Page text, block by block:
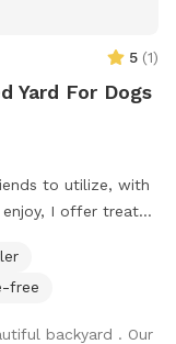
5 (1)
Yard For Dogs
to utilize, with
I offer treats
have it exclusively
free
backyard . Our